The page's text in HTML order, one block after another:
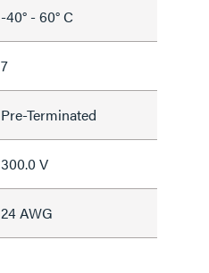
-40° - 60° C
7
Pre-Terminated
300.0 V
24 AWG